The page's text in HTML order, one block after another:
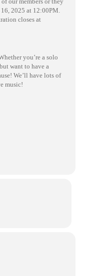
2025 at 12:00PM.
closes at
you’re a solo
want to have a
We’ll have lots of
music!